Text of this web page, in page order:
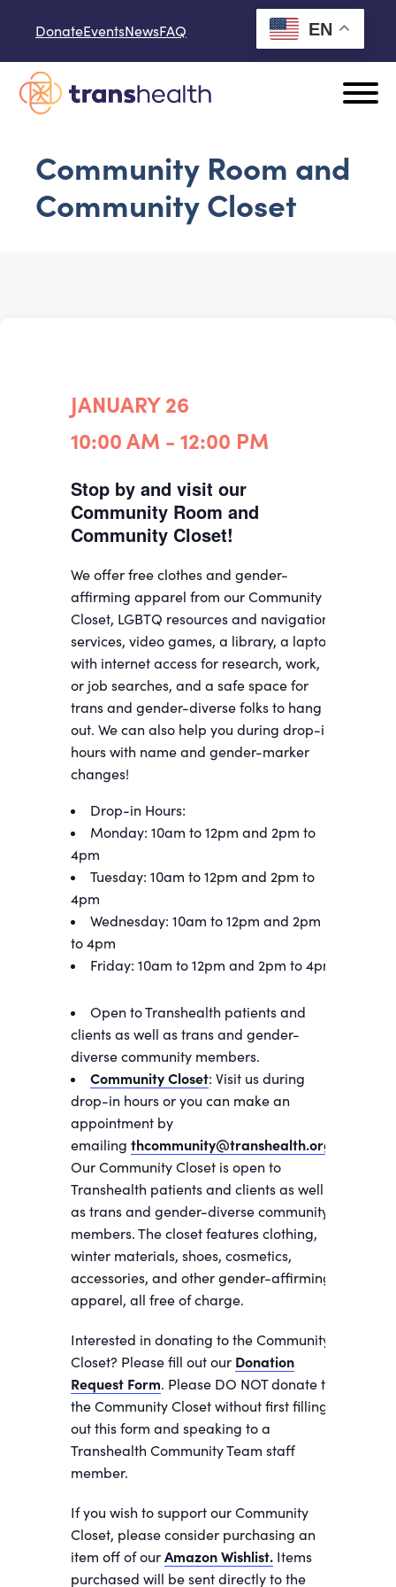
DonateEventsNewsFAQ EN
Community Room and
Community Closet
JANUARY 26
10:00 AM - 12:00 PM
Stop by and visit our
Community Room and
Community Closet!
We offer free clothes and gender-
affirming apparel from our Community
Closet, LGBTQ resources and navigation
services, video games, a library, a laptop
with internet access for research, work,
or job searches, and a safe space for
trans and gender-diverse folks to hang
out. We can also help you during drop-in
hours with name and gender-marker
changes!
Drop-in Hours:
Monday: 10am to 12pm and 2pm to
4pm
Tuesday: 10am to 12pm and 2pm to
4pm
Wednesday: 10am to 12pm and 2pm
to 4pm
Friday: 10am to 12pm and 2pm to 4pm
Open to Transhealth patients and
clients as well as trans and gender-
diverse community members.
Community Closet: Visit us during
drop-in hours or you can make an
appointment by
emailing thcommunity@transhealth.org
Our Community Closet is open to
Transhealth patients and clients as well
as trans and gender-diverse community
members. The closet features clothing,
winter materials, shoes, cosmetics,
accessories, and other gender-affirming
apparel, all free of charge.
Interested in donating to the Community
Closet? Please fill out our Donation
Request Form. Please DO NOT donate to
the Community Closet without first filling
out this form and speaking to a
Transhealth Community Team staff
member.
If you wish to support our Community
Closet, please consider purchasing an
item off of our Amazon Wishlist. Items
purchased will be sent directly to the